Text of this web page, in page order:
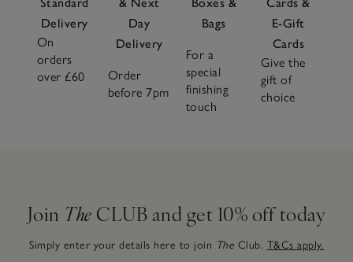
Delivery
On
orders
over £60
Day
Delivery
Order
before 7pm
Bags
For a
special
finishing
touch
E-Gift
Cards
Give the
gift of
choice
Join The CLUB and get 10% off today
Simply enter your details here to join The Club. T&Cs apply.